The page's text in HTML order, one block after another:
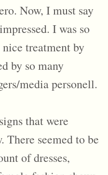
Now, I must say
I was so
treatment by
by so many
media personell.
that were
There seemed to be
of dresses,